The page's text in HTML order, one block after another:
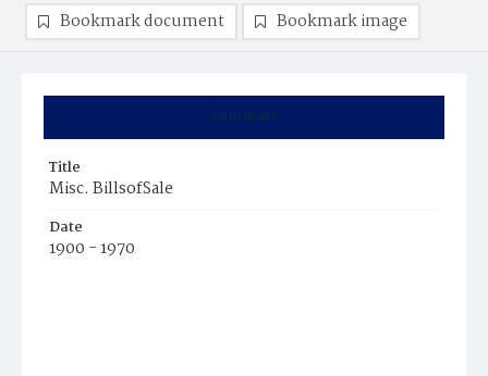
Summary
Title
Misc. BillsofSale
Date
1900 - 1970
Bookmark document Bookmark image